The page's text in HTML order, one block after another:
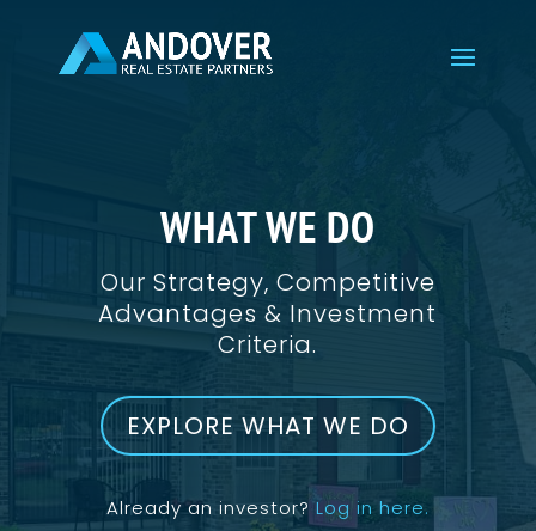
WHAT WE DO
Our Strategy, Competitive
Advantages & Investment
Criteria.
EXPLORE WHAT WE DO
Already an investor?Log in here.